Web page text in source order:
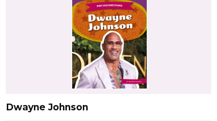
Dwayne Johnson